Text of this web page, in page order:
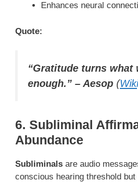
Enhances neural
Quote:
“Gratitude turns what
enough.” – Aesop (
6. Subliminal
Abundance
Subliminals are audio
conscious hearing threshold